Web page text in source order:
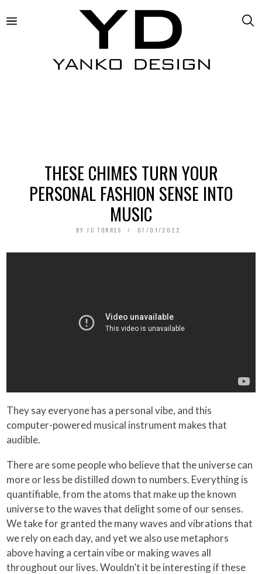
THESE CHIMES TURN YOUR
PERSONAL FASHION SENSE INTO
MUSIC
BY JC TORRES 07/01/2022
They say everyone has a personal vibe, and this
computer-powered musical instrument makes that
audible.
There are some people who believe that the universe can
more or less be distilled down to numbers. Everything is
quantifiable, from the atoms that make up the known
universe to the waves that delight some of our senses.
We take for granted the many waves and vibrations that
we rely on each day, and yet we also use metaphors
above having a certain vibe or making waves all
throughout our lives. Wouldn’t it be interesting if these